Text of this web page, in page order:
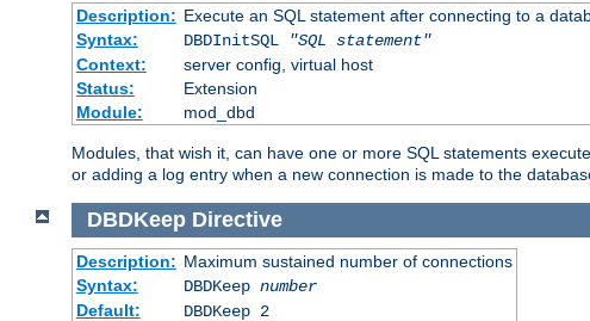
Description: Execute an SQL statement after connecting to a
Syntax:
DBDInitSQL
"SQL statement"
Context:
server config, virtual host
Status:
Extension
Module:
mod_dbd
Modules, that wish it, can have one or more SQL statements
or adding a log entry when a new connection is made to the
DBDKeep Directive
Description: Maximum sustained number of connections
Syntax:
DBDKeep number
Default:
DBDKeep 2